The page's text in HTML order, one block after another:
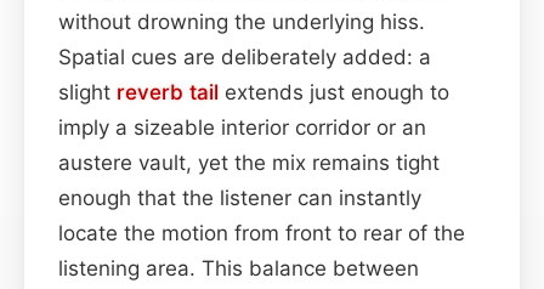
without drowning the underlying hiss.
Spatial cues are deliberately added: a
slight reverb tail extends just enough to
imply a sizeable interior corridor or an
austere vault, yet the mix remains tight
enough that the listener can instantly
locate the motion from front to rear of the
listening area. This balance between